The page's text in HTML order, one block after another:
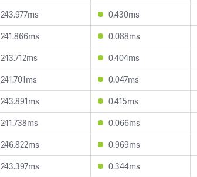
243.977ms 0.430ms
241.866ms 0.088ms
243.712ms 0.404ms
241.701ms 0.047ms
243.891ms 0.415ms
241.738ms 0.066ms
246.822ms 0.969ms
243.397ms 0.344ms